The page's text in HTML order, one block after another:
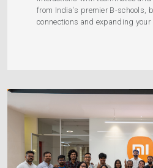
from India's premier B-schools,
connections and expanding your